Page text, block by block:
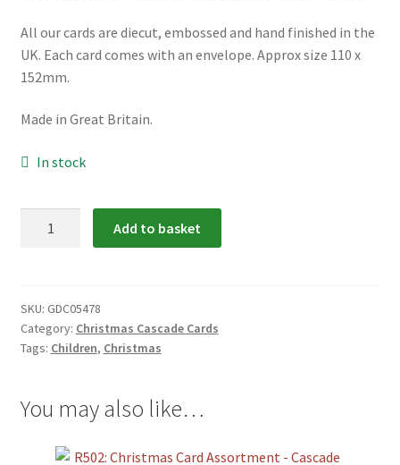
All our cards are diecut, embossed and hand finished in the
UK. Each card comes with an envelope. Approx size 110 x
152mm.
Made in Great Britain.
In stock
Card
quantity
Add to basket
SKU: GDC05478
Category: Christmas Cascade Cards
Tags: Children, Christmas
You may also like…